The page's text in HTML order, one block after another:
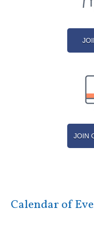
JOIN
Calendar of